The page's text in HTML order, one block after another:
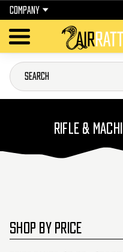
COMPANY
RIFLE &
SHOP BY PRICE